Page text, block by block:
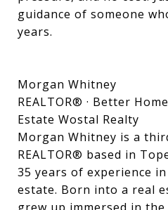
guidance of someone
years.
Morgan Whitney
REALTOR® · Better
Estate Wostal Realty
Morgan Whitney is a
REALTOR® based in
35 years of experience
estate. Born into a real